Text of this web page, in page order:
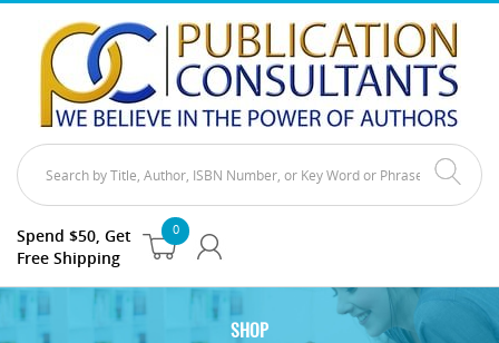
0
Spend $50, Get
Free Shipping
SHOP